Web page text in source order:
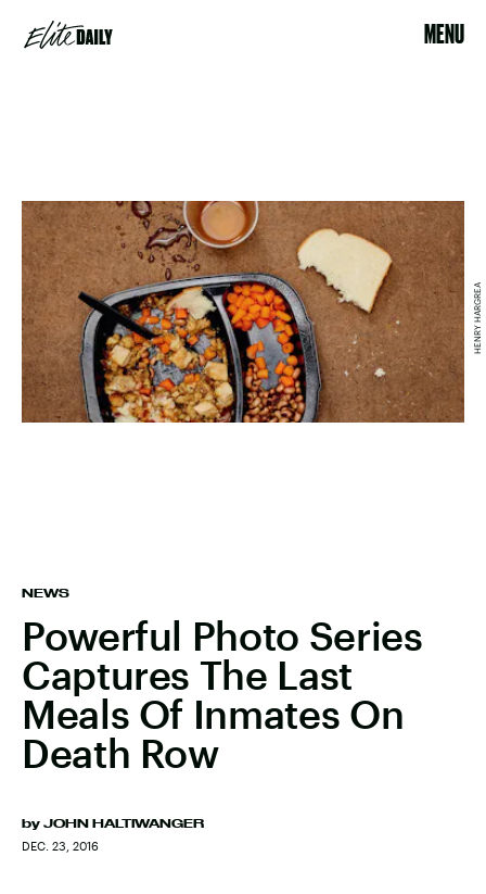
MENU
NEWS
Powerful Photo Series
Captures The Last
Meals Of Inmates On
Death Row
by JOHN HALTIWANGER
DEC. 23, 2016
HENRY HARGREA